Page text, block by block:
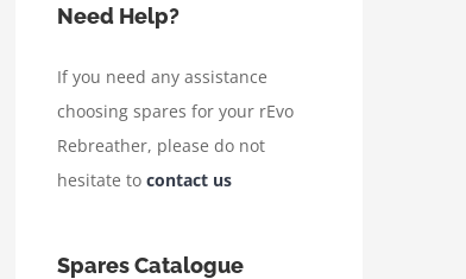
Need Help?
If you need any assistance
choosing spares for your rEvo
Rebreather, please do not
hesitate to contact us
Spares Catalogue